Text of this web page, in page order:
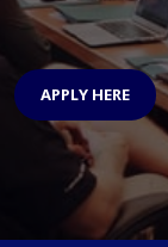
APPLY HERE